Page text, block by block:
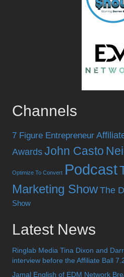
Channels
7 Figure Entrepreneur
Awards John Casto
Optimize To Convert Podcast
Marketing Show The
Show
Latest News
Ringlab Media Tina Dixon and
interview before the Affiliate Ball
Jamal English of EDM Network